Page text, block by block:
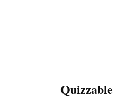
Quizzable